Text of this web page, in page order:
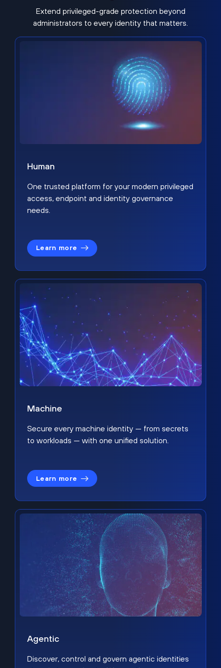
Extend privileged-grade protection beyond
administrators to every identity that matters.
Human
One trusted platform for your modern privileged
access, endpoint and identity governance
needs.
Learn more
Machine
Secure every machine identity — from secrets
to workloads — with one unified solution.
Learn more
Agentic
Discover, control and govern agentic identities